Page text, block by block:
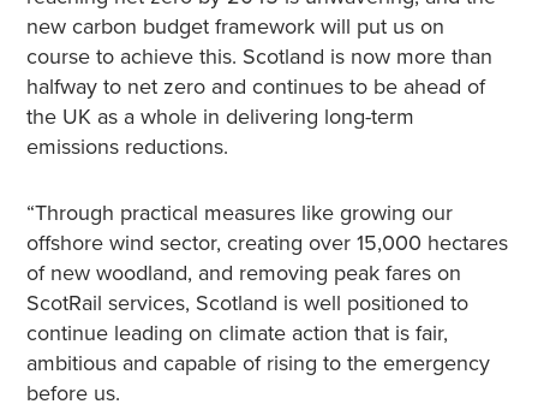
new carbon budget framework will put us on
course to achieve this. Scotland is now more than
halfway to net zero and continues to be ahead of
the UK as a whole in delivering long-term
emissions reductions.
“Through practical measures like growing our
offshore wind sector, creating over 15,000 hectares
of new woodland, and removing peak fares on
ScotRail services, Scotland is well positioned to
continue leading on climate action that is fair,
ambitious and capable of rising to the emergency
before us.